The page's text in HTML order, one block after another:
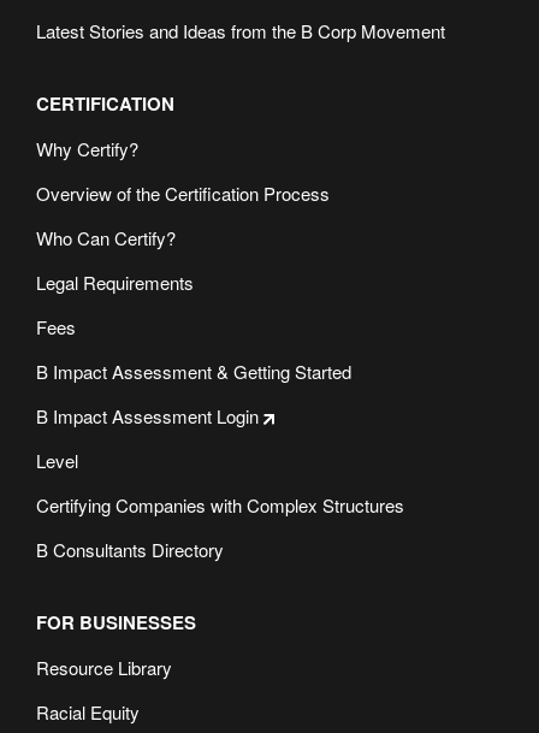
Latest Stories and Ideas from the B Corp Movement
CERTIFICATION
Why Certify?
Overview of the Certification Process
Who Can Certify?
Legal Requirements
Fees
B Impact Assessment & Getting Started
B Impact Assessment Login
Level
Certifying Companies with Complex Structures
B Consultants Directory
FOR BUSINESSES
Resource Library
Racial Equity